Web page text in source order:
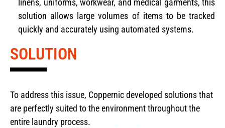
linens, uniforms, workwear, and medical garments, this
solution allows large volumes of items to be tracked
quickly and accurately using automated systems.
SOLUTION
To address this issue, Coppernic developed solutions that
are perfectly suited to the environment throughout the
entire laundry process.